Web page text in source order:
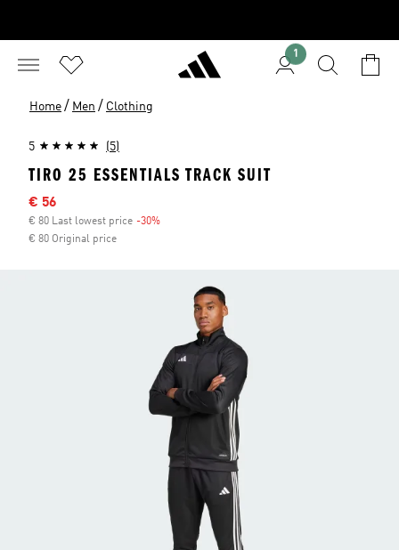
1
Home / Men / Clothing
5 (5)
TIRO 25 ESSENTIALS TRACK SUIT
Sale price
€ 56
€ 80 Last lowest price -30%
€ 80 Original price